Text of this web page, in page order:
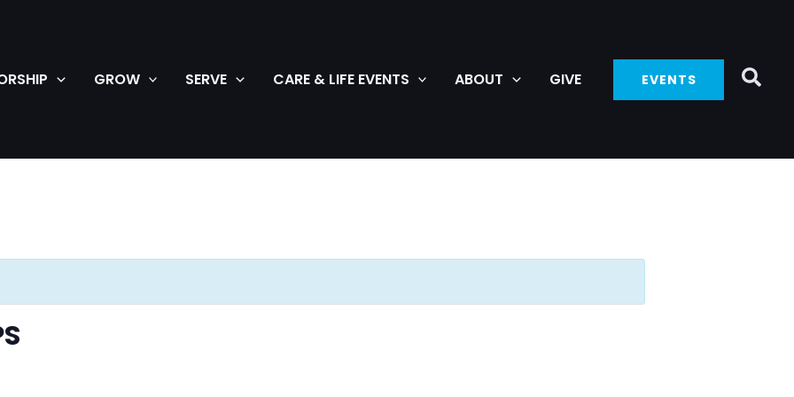
GROW SERVE CARE & LIFE EVENTS ABOUT GIVE EVENTS